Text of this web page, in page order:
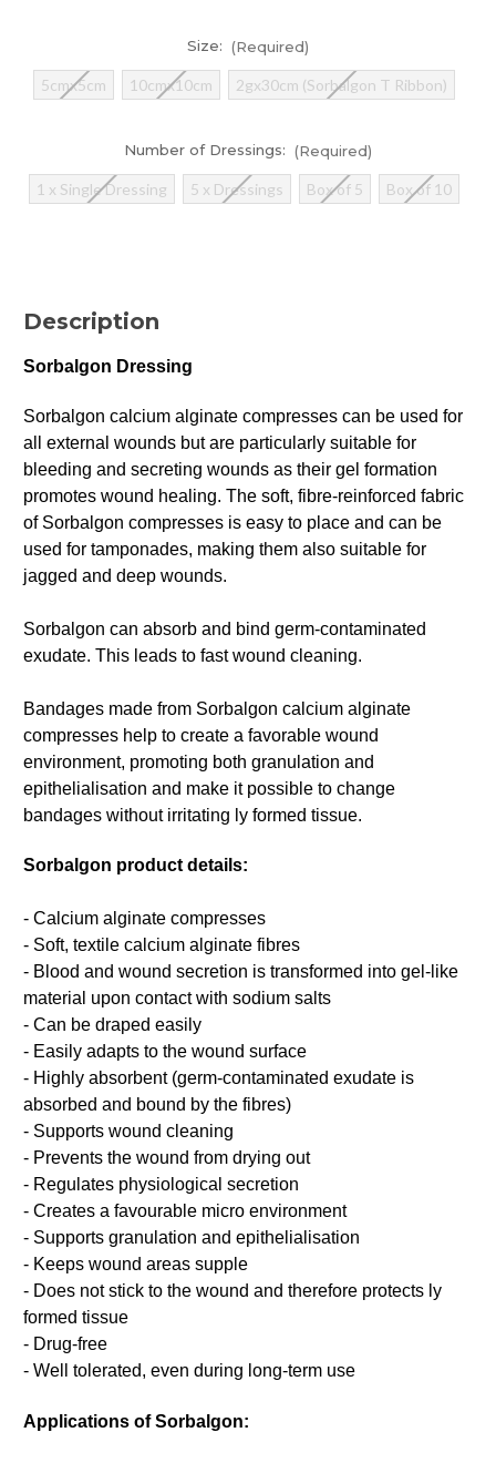
Size: (Required)
5cmx5cm 10cmx10cm 2gx30cm (Sorbalgon T Ribbon)
Number of Dressings: (Required)
1 x Single Dressing 5 x Dressings Box of 5 Box of 10
In
Description
Sorbalgon Dressing
Sorbalgon calcium alginate compresses can be used for
all external wounds but are particularly suitable for
bleeding and secreting wounds as their gel formation
promotes wound healing. The soft, fibre-reinforced fabric
of Sorbalgon compresses is easy to place and can be
used for tamponades, making them also suitable for
jagged and deep wounds.
Sorbalgon can absorb and bind germ-contaminated
exudate. This leads to fast wound cleaning.
Bandages made from Sorbalgon calcium alginate
compresses help to create a favorable wound
environment, promoting both granulation and
epithelialisation and make it possible to change
bandages without irritating ly formed tissue.
Sorbalgon product details:
- Calcium alginate compresses
- Soft, textile calcium alginate fibres
- Blood and wound secretion is transformed into gel-like
material upon contact with sodium salts
- Can be draped easily
- Easily adapts to the wound surface
- Highly absorbent (germ-contaminated exudate is
absorbed and bound by the fibres)
- Supports wound cleaning
- Prevents the wound from drying out
- Regulates physiological secretion
- Creates a favourable micro environment
- Supports granulation and epithelialisation
- Keeps wound areas supple
- Does not stick to the wound and therefore protects ly
formed tissue
- Drug-free
- Well tolerated, even during long-term use
Applications of Sorbalgon: